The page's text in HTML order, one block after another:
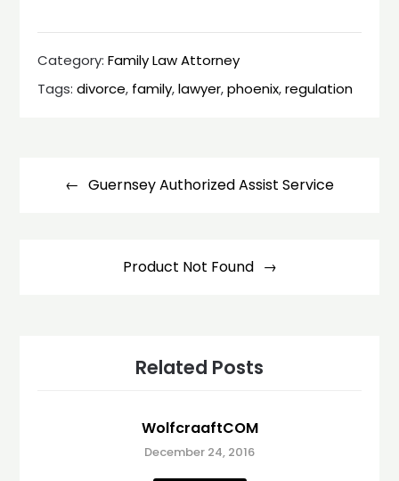
Category:Family Law Attorney
Tags:divorce, family,lawyer,phoenix,regulation
navigationGuernsey Authorized Assist Service
Product Not Found
Related Posts
WolfcraaftCOM
December 24, 2016